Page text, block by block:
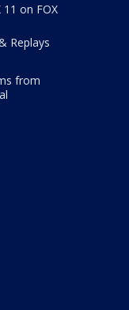
11 on FOX
Replays
from